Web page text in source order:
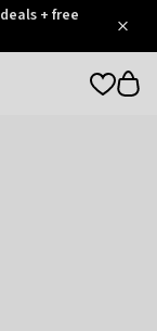
+ free